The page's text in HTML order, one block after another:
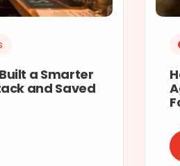
a Smarter
and Saved